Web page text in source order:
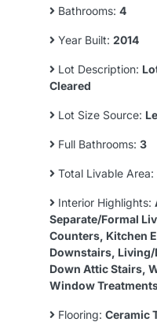
Bathrooms: 4
Year Built: 2014
Lot Description:
Cleared
Lot Size Source:
Full Bathrooms: 3
Total Livable Area:
Interior Highlights:
Separate/Formal
Counters, Kitchen
Downstairs, Living/
Down Attic Stairs,
Window
Flooring: Ceramic